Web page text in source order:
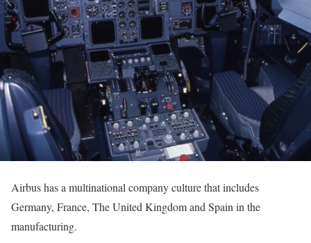
Airbus has a multinational company culture that includes
Germany, France, The United Kingdom and Spain in the
manufacturing.